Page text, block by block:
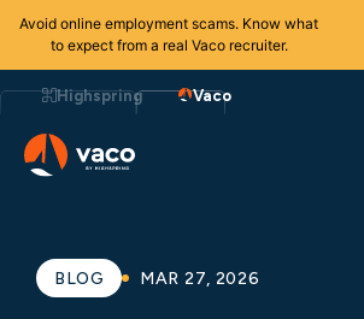
Avoid online employment scams. Know what
to expect from a real Vaco recruiter.
to
Highspring Vaco
BLOG MAR 27, 2026